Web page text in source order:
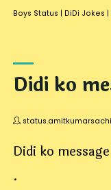
Boys Status | DiDi Jokes |
Didi ko
Didi ko
.